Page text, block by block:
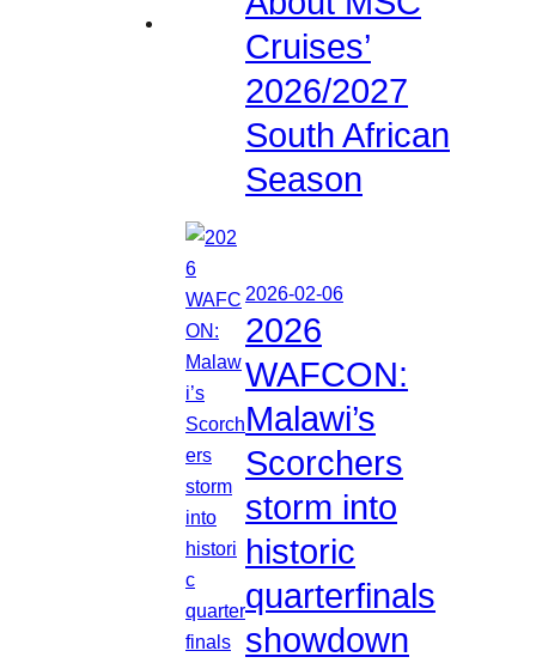
Cruises’
2026/2027
South African
Season
2026-02-06
2026
WAFCON:
Malawi’s
Scorchers
storm into
historic
quarterfinals
showdown